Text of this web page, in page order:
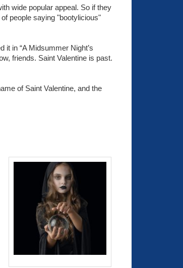
wide popular appeal. So if they
people saying "bootylicious"
in “A Midsummer Night’s
friends. Saint Valentine is past.
of Saint Valentine, and the